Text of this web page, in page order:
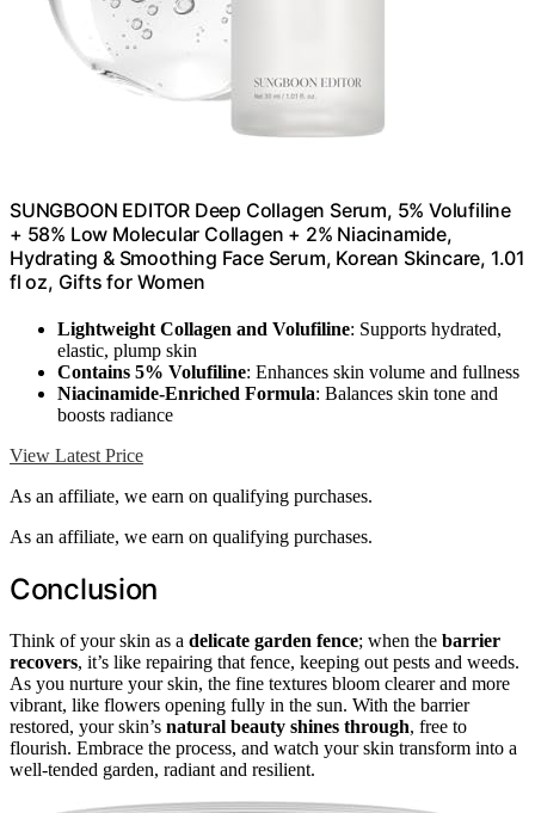
SUNGBOON EDITOR Deep Collagen Serum, 5% Volufiline
+ 58% Low Molecular Collagen + 2% Niacinamide,
Hydrating & Smoothing Face Serum, Korean Skincare, 1.01
fl oz, Gifts for Women
Lightweight Collagen and Volufiline: Supports hydrated,
elastic, plump skin
Contains 5% Volufiline: Enhances skin volume and fullness
Niacinamide-Enriched Formula: Balances skin tone and
boosts radiance
View Latest Price
As an affiliate, we earn on qualifying purchases.
As an affiliate, we earn on qualifying purchases.
Conclusion
Think of your skin as a delicate garden fence; when the barrier
recovers, it’s like repairing that fence, keeping out pests and weeds.
As you nurture your skin, the fine textures bloom clearer and more
vibrant, like flowers opening fully in the sun. With the barrier
restored, your skin’s natural beauty shines through, free to
flourish. Embrace the process, and watch your skin transform into a
well-tended garden, radiant and resilient.